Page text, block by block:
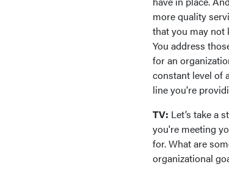
more quality
that you may not
You address
for an
constant level of
line you're
TV: Let’s take a
you're meeting
for. What are
organizational